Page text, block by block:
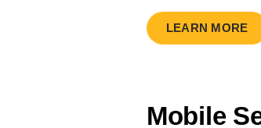
LEARN MORE
Mobile